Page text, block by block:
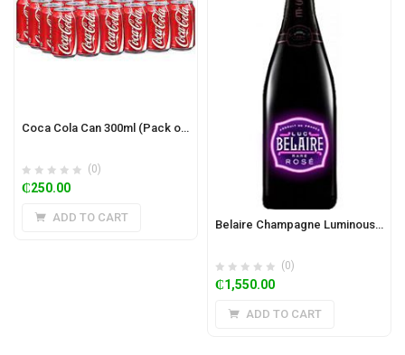
Coca Cola Can 300ml (Pack of 24)
(0)
₵250.00
ADD TO CART
Belaire Champagne Luminous 75cl
(0)
₵1,550.00
ADD TO CART